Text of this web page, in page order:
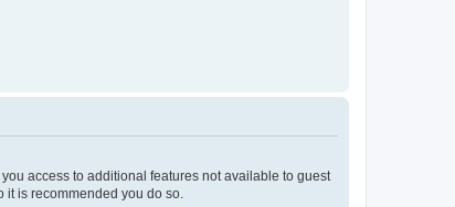
access to additional features not available to guest
is recommended you do so.